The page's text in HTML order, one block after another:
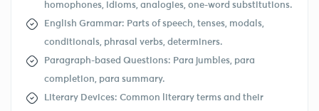
homophones, idioms, analogies, one-word substitutions.
English Grammar: Parts of speech, tenses, modals,
conditionals, phrasal verbs, determiners.
Paragraph-based Questions: Para jumbles, para
completion, para summary.
Literary Devices: Common literary terms and their